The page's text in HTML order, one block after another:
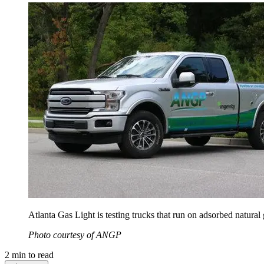
Atlanta Gas Light is testing trucks that run on adsorbed natural
Photo courtesy of ANGP
2 min to read